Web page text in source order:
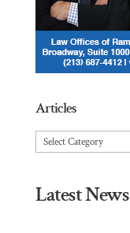
Articles
Articles
Latest News